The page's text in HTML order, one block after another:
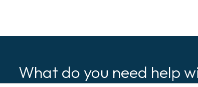
What do you need help